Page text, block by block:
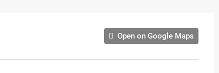
Open on Google Maps